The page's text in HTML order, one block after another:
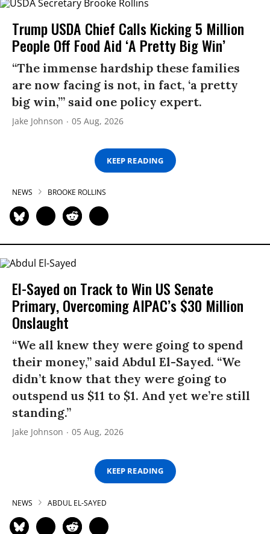
Trump USDA Chief Calls Kicking 5 Million
People Off Food Aid ‘A Pretty Big Win’
“The immense hardship these families
are now facing is not, in fact, ‘a pretty
big win,’” said one policy expert.
Jake Johnson 05 Aug, 2026
KEEP READING
NEWS BROOKE ROLLINS
El-Sayed on Track to Win US Senate
Primary, Overcoming AIPAC’s $30 Million
Onslaught
“We all knew they were going to spend
their money,” said Abdul El-Sayed. “We
didn’t know that they were going to
outspend us $11 to $1. And yet we’re still
standing.”
Jake Johnson 05 Aug, 2026
KEEP READING
NEWS ABDUL EL-SAYED